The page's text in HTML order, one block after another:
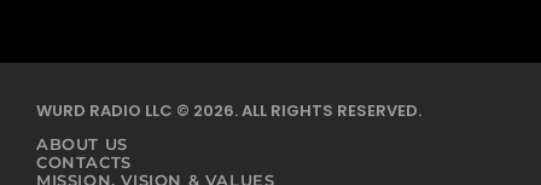
WURD RADIO LLC © 2026. ALL RIGHTS RESERVED.
ABOUT US
CONTACTS
MISSION, VISION & VALUES